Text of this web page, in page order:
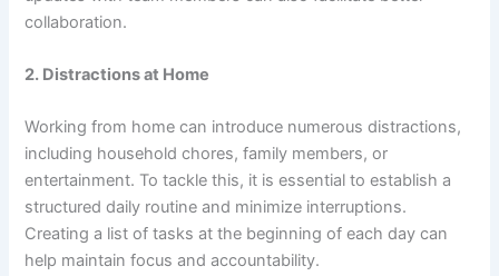
collaboration.
2. Distractions at Home
Working from home can introduce numerous distractions,
including household chores, family members, or
entertainment. To tackle this, it is essential to establish a
structured daily routine and minimize interruptions.
Creating a list of tasks at the beginning of each day can
help maintain focus and accountability.